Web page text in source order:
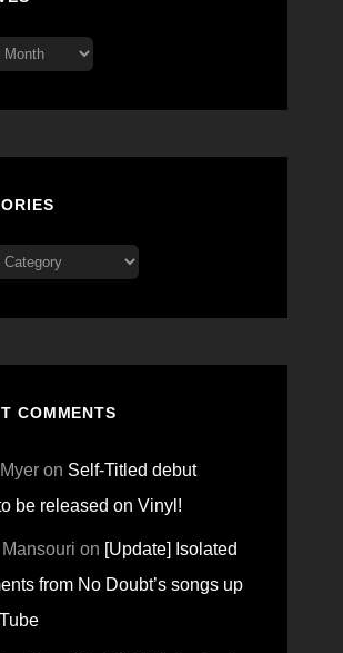
COMMENTS
on Self-Titled debut
be released on Vinyl!
on [Update] Isolated
from No Doubt’s songs up